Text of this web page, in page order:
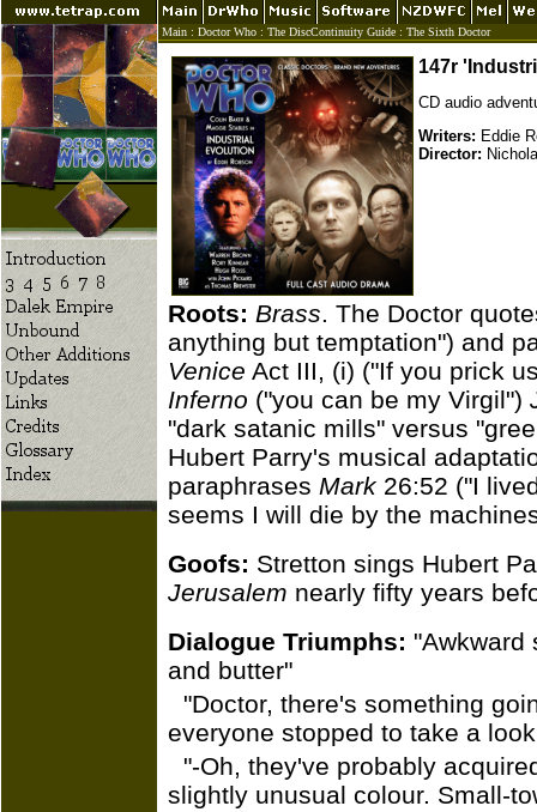
Main : Doctor Who : The DiscContinuity Guide : The Sixth Doctor
147r
CD audio
Writers: Eddie
Director:
Roots: Brass. The Doctor
anything but temptation") and
Venice Act III, (i) ("If you prick
Inferno ("you can be my Virgil")
"dark satanic mills" versus
Hubert Parry's musical
paraphrases Mark 26:52 ("I
seems I will die by the
Goofs: Stretton sings Hubert
Jerusalem nearly fifty years
Dialogue Triumphs: "Awkward
and butter"
"Doctor, there's something
everyone stopped to take a
"-Oh, they've probably
slightly unusual colour. Small-